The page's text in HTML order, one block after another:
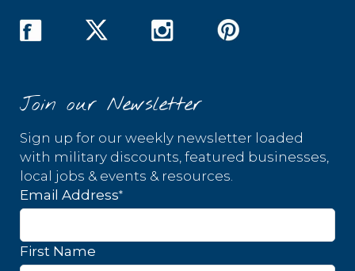
Join our Newsletter
Sign up for our weekly newsletter loaded
with military discounts, featured businesses,
local jobs & events & resources.
Email Address*
First Name